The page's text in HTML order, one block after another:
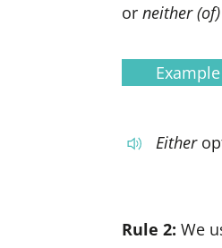
or neither (of)
Example
Either
Rule 2: We